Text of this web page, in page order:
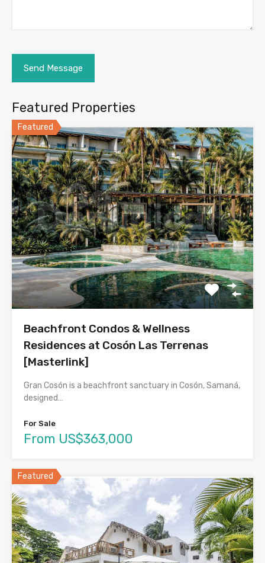
Featured Properties
Featured
Beachfront Condos & Wellness
Residences at Cosón Las Terrenas
[Masterlink]
Gran Cosón is a beachfront sanctuary in Cosón, Samaná,
designed…
For Sale
From US$363,000
Featured